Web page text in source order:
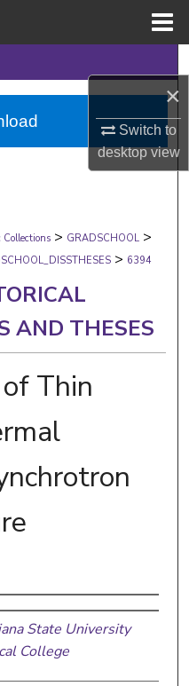
×
Switch to
desktopview
Network™
Collections > GRADSCHOOL >
> 6394
AND THESES
Thin
State University
College